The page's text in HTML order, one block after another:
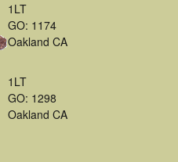
1LT
GO: 1174
Oakland CA
1LT
GO: 1298
Oakland CA